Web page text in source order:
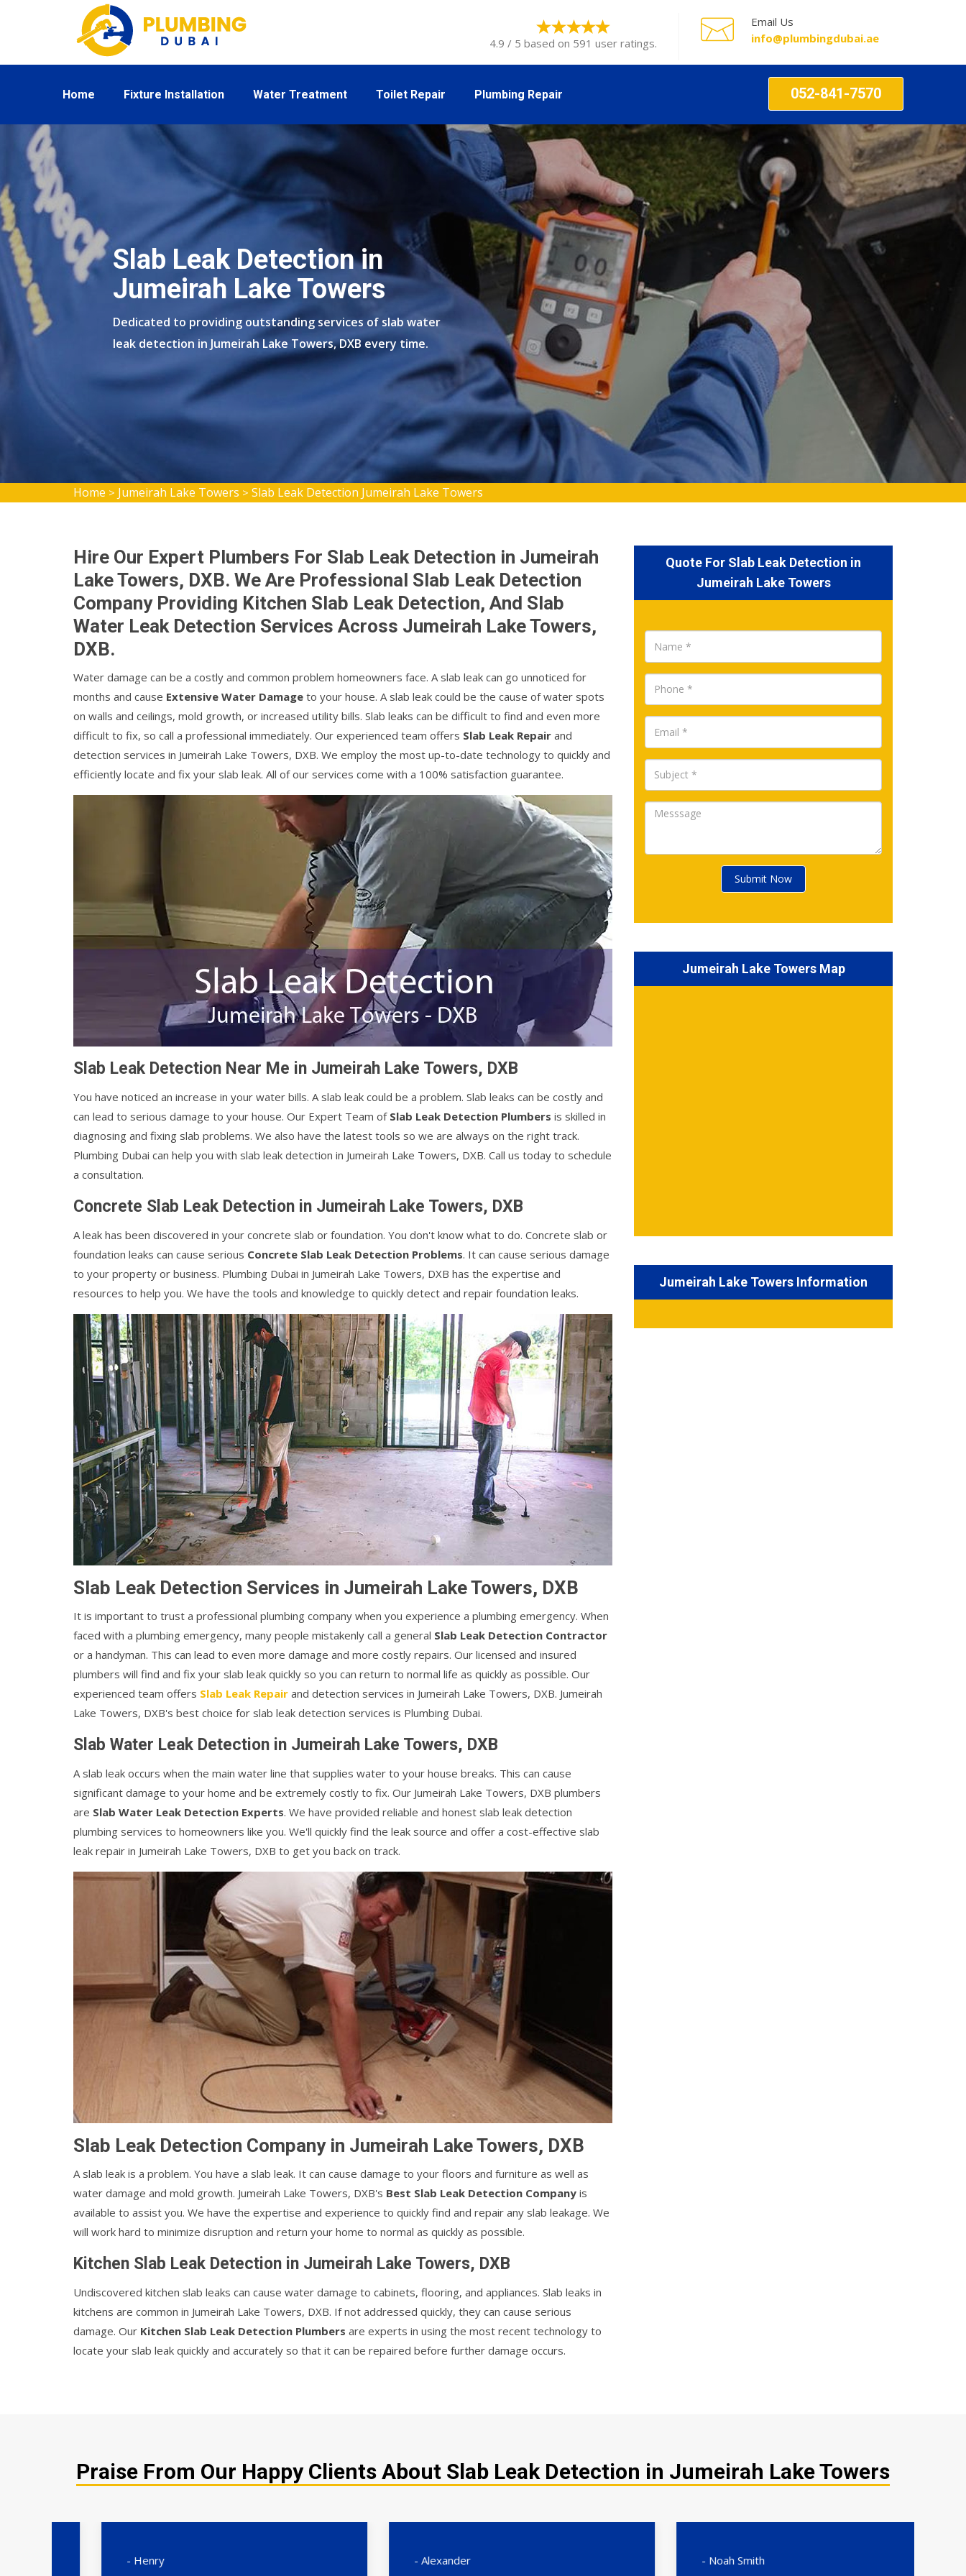
4.9 / 5 based on 591 user ratings.
Email Us
info@plumbingdubai.ae
Home Fixture Installation Water Treatment Toilet Repair Plumbing Repair 052-841-7570
Slab Leak Detection in
Jumeirah Lake Towers
Dedicated to providing outstanding services of slab water
leak detection in Jumeirah Lake Towers, DXB every time.
Home > Jumeirah Lake Towers > Slab Leak Detection Jumeirah Lake Towers
Hire Our Expert Plumbers For Slab Leak Detection in Jumeirah
Lake Towers, DXB. We Are Professional Slab Leak Detection
Company Providing Kitchen Slab Leak Detection, And Slab
Water Leak Detection Services Across Jumeirah Lake Towers,
DXB.
Water damage can be a costly and common problem homeowners face. A slab leak can go unnoticed for
months and cause Extensive Water Damage to your house. A slab leak could be the cause of water spots
on walls and ceilings, mold growth, or increased utility bills. Slab leaks can be difficult to find and even more
difficult to fix, so call a professional immediately. Our experienced team offers Slab Leak Repair and
detection services in Jumeirah Lake Towers, DXB. We employ the most up-to-date technology to quickly and
efficiently locate and fix your slab leak. All of our services come with a 100% satisfaction guarantee.
Slab Leak Detection Near Me in Jumeirah Lake Towers, DXB
You have noticed an increase in your water bills. A slab leak could be a problem. Slab leaks can be costly and
can lead to serious damage to your house. Our Expert Team of Slab Leak Detection Plumbers is skilled in
diagnosing and fixing slab problems. We also have the latest tools so we are always on the right track.
Plumbing Dubai can help you with slab leak detection in Jumeirah Lake Towers, DXB. Call us today to schedule
a consultation.
Concrete Slab Leak Detection in Jumeirah Lake Towers, DXB
A leak has been discovered in your concrete slab or foundation. You don't know what to do. Concrete slab or
foundation leaks can cause serious Concrete Slab Leak Detection Problems. It can cause serious damage
to your property or business. Plumbing Dubai in Jumeirah Lake Towers, DXB has the expertise and
resources to help you. We have the tools and knowledge to quickly detect and repair foundation leaks.
Slab Leak Detection Services in Jumeirah Lake Towers, DXB
It is important to trust a professional plumbing company when you experience a plumbing emergency. When
faced with a plumbing emergency, many people mistakenly call a general Slab Leak Detection Contractor
or a handyman. This can lead to even more damage and more costly repairs. Our licensed and insured
plumbers will find and fix your slab leak quickly so you can return to normal life as quickly as possible. Our
experienced team offers Slab Leak Repair and detection services in Jumeirah Lake Towers, DXB. Jumeirah
Lake Towers, DXB's best choice for slab leak detection services is Plumbing Dubai.
Slab Water Leak Detection in Jumeirah Lake Towers, DXB
A slab leak occurs when the main water line that supplies water to your house breaks. This can cause
significant damage to your home and be extremely costly to fix. Our Jumeirah Lake Towers, DXB plumbers
are Slab Water Leak Detection Experts. We have provided reliable and honest slab leak detection
plumbing services to homeowners like you. We'll quickly find the leak source and offer a cost-effective slab
leak repair in Jumeirah Lake Towers, DXB to get you back on track.
Slab Leak Detection Company in Jumeirah Lake Towers, DXB
A slab leak is a problem. You have a slab leak. It can cause damage to your floors and furniture as well as
water damage and mold growth. Jumeirah Lake Towers, DXB's Best Slab Leak Detection Company is
available to assist you. We have the expertise and experience to quickly find and repair any slab leakage. We
will work hard to minimize disruption and return your home to normal as quickly as possible.
Kitchen Slab Leak Detection in Jumeirah Lake Towers, DXB
Undiscovered kitchen slab leaks can cause water damage to cabinets, flooring, and appliances. Slab leaks in
kitchens are common in Jumeirah Lake Towers, DXB. If not addressed quickly, they can cause serious
damage. Our Kitchen Slab Leak Detection Plumbers are experts in using the most recent technology to
locate your slab leak quickly and accurately so that it can be repaired before further damage occurs.
Quote For Slab Leak Detection in
Jumeirah Lake Towers
Submit Now
Jumeirah Lake Towers Map
Jumeirah Lake Towers Information
Praise From Our Happy Clients About Slab Leak Detection in Jumeirah Lake Towers
- Alexander - Noah Smith